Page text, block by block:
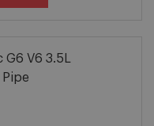
V6 3.5L
Pipe